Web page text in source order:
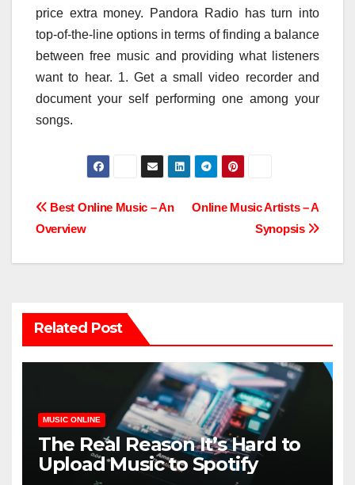
price extra money. Pandora Radio has turn into
top-of-the-line options in terms of finding a balance
between free music and providing what listeners
want to hear. 1. Get a small video recorder and
document your self performing one among your
songs.
Post
Online Music Artists – A
Synopsis
Best Online Music – An
Overview
Related Post
MUSIC ONLINE
The Real Reason It’s Hard to
Upload Music to Spotify